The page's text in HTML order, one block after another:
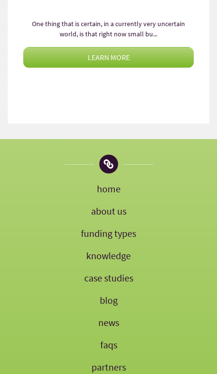
One thing that is certain, in a currently very uncertain
world, is that right now small bu...
LEARN MORE
home
about us
funding types
knowledge
case studies
blog
news
faqs
partners